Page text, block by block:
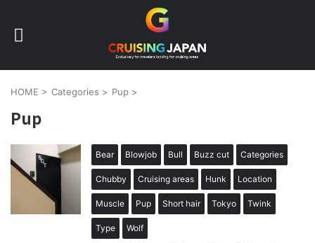
HOME > Categories > Pup >
Pup
Bear Blowjob Bull Buzz cut Categories
Chubby Cruising areas Hunk Location
Muscle Pup Short hair Tokyo Twink
Type Wolf